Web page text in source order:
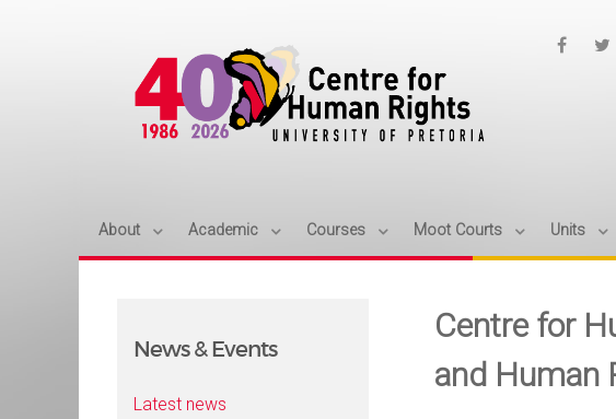
About Academic Courses Moot Courts Units
News & Events
Latest news
Centre for
and Human